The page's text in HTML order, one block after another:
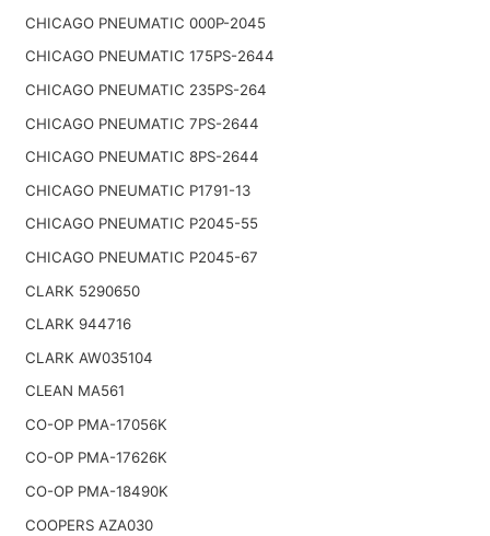
CHICAGO PNEUMATIC 000P-2045
CHICAGO PNEUMATIC 175PS-2644
CHICAGO PNEUMATIC 235PS-264
CHICAGO PNEUMATIC 7PS-2644
CHICAGO PNEUMATIC 8PS-2644
CHICAGO PNEUMATIC P1791-13
CHICAGO PNEUMATIC P2045-55
CHICAGO PNEUMATIC P2045-67
CLARK 5290650
CLARK 944716
CLARK AW035104
CLEAN MA561
CO-OP PMA-17056K
CO-OP PMA-17626K
CO-OP PMA-18490K
COOPERS AZA030